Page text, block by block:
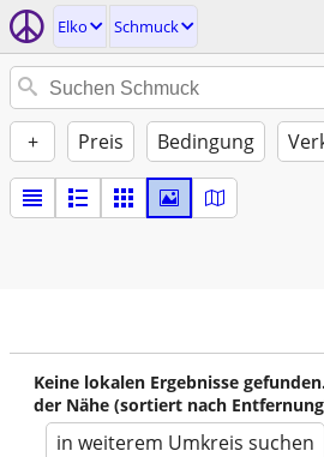
Elko Schmuck
+ Preis Bedingung
Keine lokalen Ergebnisse
der Nähe (sortiert nach
in weiterem Umkreis suchen